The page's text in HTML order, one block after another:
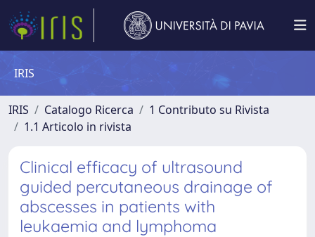
IRIS
IRIS Catalogo Ricerca
1 Contributo su Rivista
1.1 Articolo in rivista
Clinical efficacy of ultrasound
guided percutaneous drainage of
abscesses in patients with
leukaemia and lymphoma